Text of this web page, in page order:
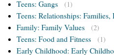
Teens: Gangs (1)
Teens: Relationships:
Family: Family Values
(2)
Teens: Food and Fitness (1)
Early Childhood: Early